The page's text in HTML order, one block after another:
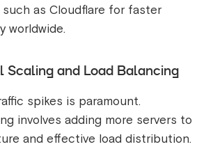
such as Cloudflare for faster
worldwide.
Scaling and Load Balancing
spikes is paramount.
involves adding more servers to
and effective load distribution.